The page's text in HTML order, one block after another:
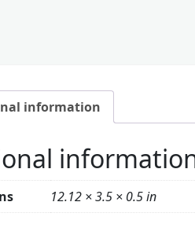
information
12.12 × 3.5 × 0.5 in